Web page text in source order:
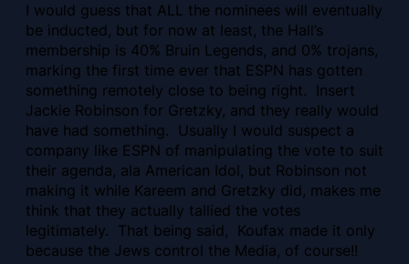
I would guess that ALL the nominees will eventually
be inducted, but for now at least, the Hall’s
membership is 40% Bruin Legends, and 0% trojans,
marking the first time ever that ESPN has gotten
something remotely close to being right. Insert
Jackie Robinson for Gretzky, and they really would
have had something. Usually I would suspect a
company like ESPN of manipulating the vote to suit
their agenda, ala American Idol, but Robinson not
making it while Kareem and Gretzky did, makes me
think that they actually tallied the votes
legitimately. That being said, Koufax made it only
because the Jews control the Media, of course!!